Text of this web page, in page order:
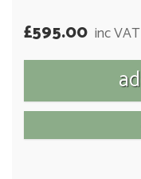
£595.00 inc VAT